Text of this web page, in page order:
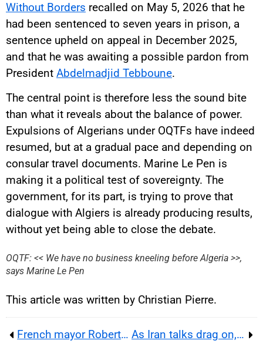
Without Borders recalled on May 5, 2026 that he
had been sentenced to seven years in prison, a
sentence upheld on appeal in December 2025,
and that he was awaiting a possible pardon from
President Abdelmadjid Tebboune.
The central point is therefore less the sound bite
than what it reveals about the balance of power.
Expulsions of Algerians under OQTFs have indeed
resumed, but at a gradual pace and depending on
consular travel documents. Marine Le Pen is
making it a political test of sovereignty. The
government, for its part, is trying to prove that
dialogue with Algiers is already producing results,
without yet being able to close the debate.
YouTube content
Load
agree to be tracked by YouTube.
OQTF: << We have no business kneeling before Algeria >>,
says Marine Le Pen
This article was written by Christian Pierre.
French mayor Robert Ménard faces a Montpellier trial over refusing to officiate an OQTF marriage case As Iran talks drag on, Trump turns the Abraham Accords into a pressure test for Riyadh, Doha and Israel today